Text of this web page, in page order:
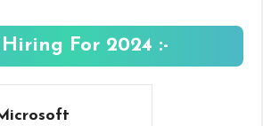
For 2024 :-